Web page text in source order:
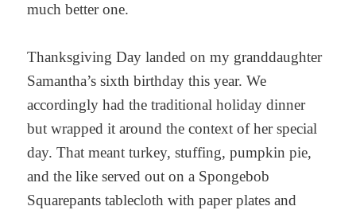
much better one.
Thanksgiving Day landed on my granddaughter
Samantha’s sixth birthday this year. We
accordingly had the traditional holiday dinner
but wrapped it around the context of her special
day. That meant turkey, stuffing, pumpkin pie,
and the like served out on a Spongebob
Squarepants tablecloth with paper plates and